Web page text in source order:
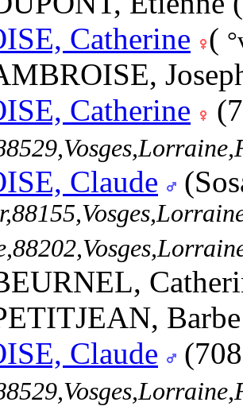
Catherine (
Catherine
Claude
Claude